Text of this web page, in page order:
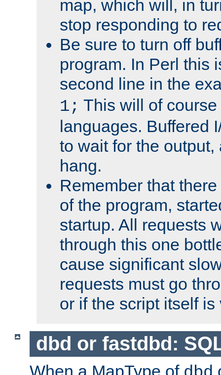
map, which will, in
stop responding to
Be sure to turn off
program. In Perl this
second line in the
1; This will of
languages. Buffered
to wait for the
hang.
Remember that
of the program,
startup. All requests
through this one
cause significant
requests must go
or if the script itself is
dbd or fastdbd:
When a MapType of